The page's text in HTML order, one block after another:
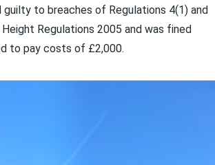
guilty to breaches of Regulations 4(1) and
Regulations 2005 and was fined
to pay costs of £2,000.